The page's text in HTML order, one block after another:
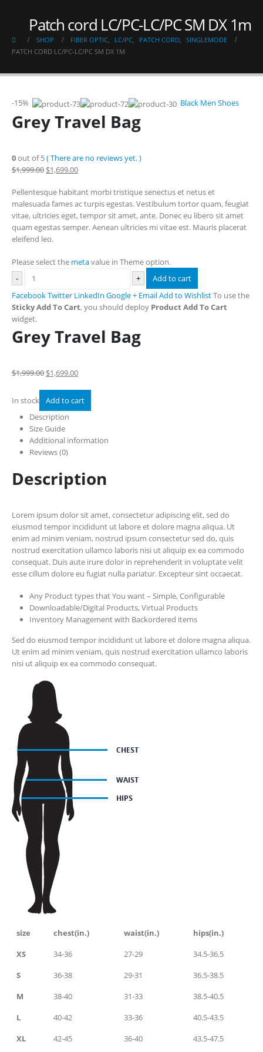
Patch cord LC/PC-LC/PC SM DX 1m
SHOP FIBER OPTIC, LC/PC, PATCH CORD, SINGLEMODE
PATCH CORD LC/PC-LC/PC SM DX 1M
-15% Black Men Shoes
Grey Travel Bag
0out of 5( There are no reviews yet. )
$1,999.00 $1,699.00
Pellentesque habitant morbi tristique senectus et netus et
malesuada fames ac turpis egestas. Vestibulum tortor quam, feugiat
vitae, ultricies eget, tempor sit amet, ante. Donec eu libero sit amet
quam egestas semper. Aenean ultricies mi vitae est. Mauris placerat
eleifend leo.
Please select the metavalue in Theme option.
-
+
Add to cart
FacebookTwitter LinkedIn Google + EmailAdd to WishlistTo use the
Sticky Add To Cart, you should deploy Product Add To Cart
widget.
Grey Travel Bag
$1,999.00 $1,699.00
In stock
Add to cart
Description
Size Guide
Additional information
Reviews (0)
Description
Lorem ipsum dolor sit amet, consectetur adipiscing elit, sed do
eiusmod tempor incididunt ut labore et dolore magna aliqua. Ut
enim ad minim veniam, nostrud ipsum consectetur sed do, quis
nostrud exercitation ullamco laboris nisi ut aliquip ex ea commodo
consequat. Duis aute irure dolor in reprehenderit in voluptate velit
esse cillum dolore eu fugiat nulla pariatur. Excepteur sint occaecat.
Any Product types that You want – Simple, Configurable
Downloadable/Digital Products, Virtual Products
Inventory Management with Backordered items
Sed do eiusmod tempor incididunt ut labore et dolore magna aliqua.
Ut enim ad minim veniam, quis nostrud exercitation ullamco laboris
nisi ut aliquip ex ea commodo consequat.
size chest(in.) waist(in.)
hips(in.)
XS
34-36 27-29
34.5-36.5
S
36-38 29-31
36.5-38.5
M
38-40 31-33
38.5-40.5
L
40-42 33-36
40.5-43.5
XL
42-45 36-40 43.5-47.5